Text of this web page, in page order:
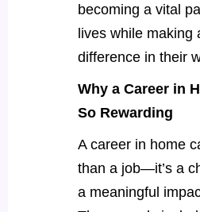
becoming a vital
lives while making
difference in their
Why a Career in
So Rewarding
A career in home
than a job—it’s a
a meaningful